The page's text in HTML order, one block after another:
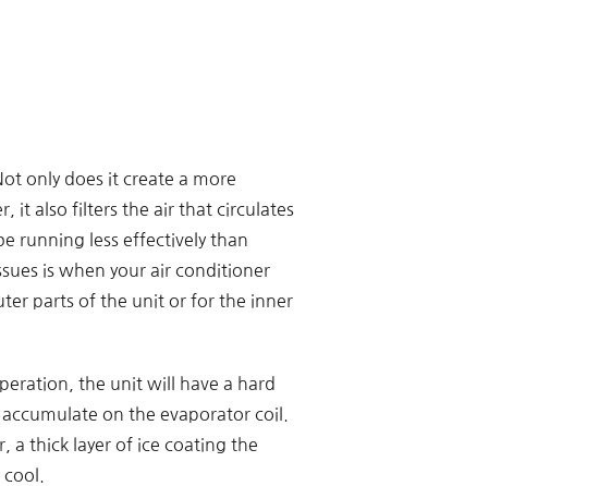
only does it create a more
it also filters the air that circulates
running less effectively than
is when your air conditioner
parts of the unit or for the inner
the unit will have a hard
on the evaporator coil.
a thick layer of ice coating the